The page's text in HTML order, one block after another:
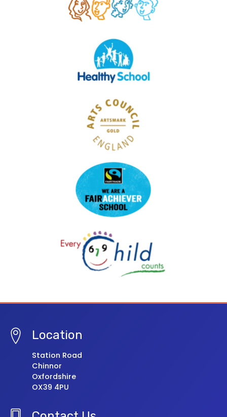
Location
Station Road
Chinnor
Oxfordshire
OX39 4PU